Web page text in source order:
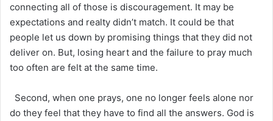
connecting all of those is discouragement. It may be
expectations and realty didn’t match. It could be that
people let us down by promising things that they did not
deliver on. But, losing heart and the failure to pray much
too often are felt at the same time.
Second, when one prays, one no longer feels alone nor
do they feel that they have to find all the answers. God is